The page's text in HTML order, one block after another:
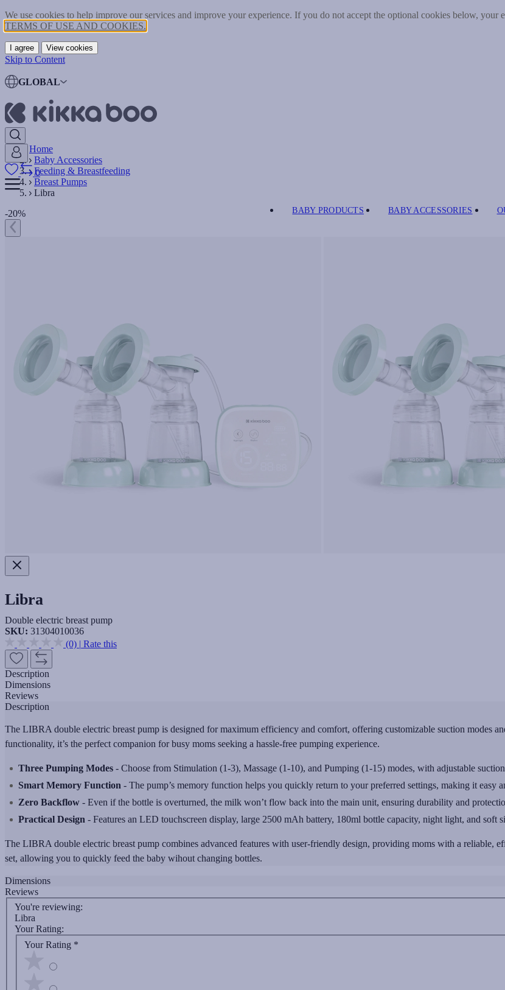
We use cookies to help improve our services and improve your experience. If you do not accept the optional cookies below,
TERMS OF USE AND COOKIES.
I agree View cookies
Skip to Content
GLOBAL
0
BABY PRODUCTS BABY ACCESSORIES
Home
Baby Accessories
Feeding & Breastfeeding
Breast Pumps
Libra
-20%
Libra
Double electric breast pump
SKU: 31304010036
(0) | Rate this
Description
Dimensions
Reviews
Description
The LIBRA double electric breast pump is designed for maximum efficiency and comfort, offering customizable suction modes
functionality, it’s the perfect companion for busy moms seeking a hassle-free pumping experience.
Three Pumping Modes - Choose from Stimulation (1-3), Massage (1-10), and Pumping (1-15) modes, with adjustable
Smart Memory Function - The pump’s memory function helps you quickly return to your preferred settings, making it easy
Zero Backflow - Even if the bottle is overturned, the milk won’t flow back into the main unit, ensuring durability and
Practical Design - Features an LED touchscreen display, large 2500 mAh battery, 180ml bottle capacity, night light, and soft
The LIBRA double electric breast pump combines advanced features with user-friendly design, providing moms with a reliable,
set, allowing you to quickly feed the baby wihout changing bottles.
Dimensions
Reviews
You're reviewing:
Libra
Your Rating:
Your Rating *